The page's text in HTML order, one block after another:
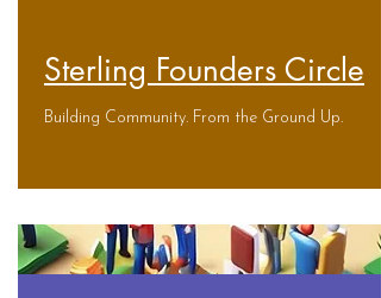
Sterling Founders Circle
Building Community. From the Ground Up.